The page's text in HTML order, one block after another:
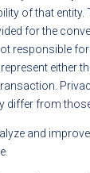
of that
for the
responsible
either
differ from
and